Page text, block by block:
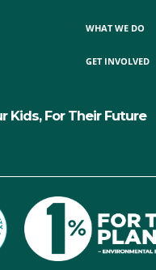
WHAT WE DO
GET INVOLVED
Kids, For Their Future